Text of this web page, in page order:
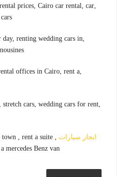
prices, Cairo car rental, car
day, renting wedding cars in
offices in Cairo, rent a
cars, wedding cars for rent
ايجار سيارات
town , rent a suite
mercedes Benz van